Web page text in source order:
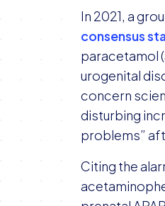
In 2021, a
consensus
paracetamol
urogenital
concern
disturbing
problems”
Citing the